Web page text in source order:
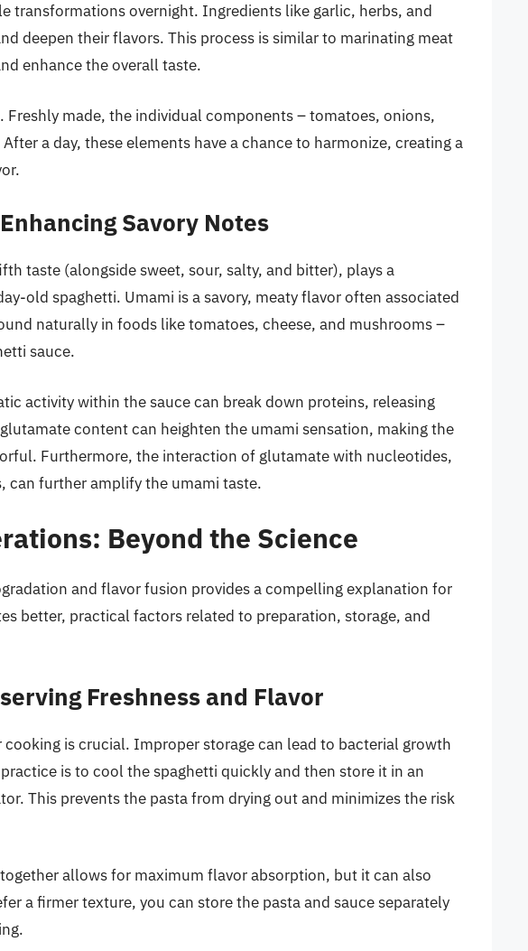
transformations overnight. Ingredients like garlic, herbs, and
deepen their flavors. This process is similar to marinating meat
enhance the overall taste.
Freshly made, the individual components – tomatoes, onions,
a day, these elements have a chance to harmonize, creating a
Savory Notes
taste (alongside sweet, sour, salty, and bitter), plays a
old spaghetti. Umami is a savory, meaty flavor often associated
naturally in foods like tomatoes, cheese, and mushrooms –
sauce.
activity within the sauce can break down proteins, releasing
content can heighten the umami sensation, making the
Furthermore, the interaction of glutamate with nucleotides,
can further amplify the umami taste.
Beyond the Science
and flavor fusion provides a compelling explanation for
better, practical factors related to preparation, storage, and
Freshness and Flavor
is crucial. Improper storage can lead to bacterial growth
is to cool the spaghetti quickly and then store it in an
This prevents the pasta from drying out and minimizes the risk
allows for maximum flavor absorption, but it can also
a firmer texture, you can store the pasta and sauce separately